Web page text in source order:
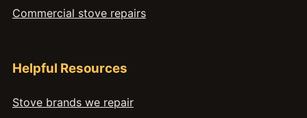
Commercial stove repairs
Helpful Resources
Stove brands we repair